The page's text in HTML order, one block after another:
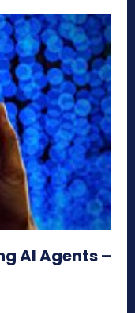
AI Agents –